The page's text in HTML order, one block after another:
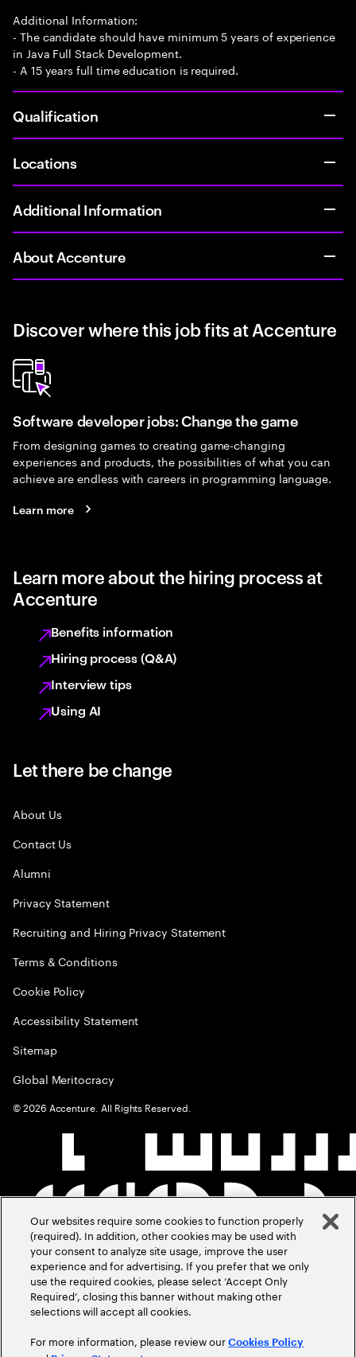
Additional Information:
- The candidate should have minimum 5 years of experience
in Java Full Stack Development.
- A 15 years full time education is required.
Qualification
Locations
Additional Information
About Accenture
Discover where this job fits at Accenture
Software developer jobs: Change the game
From designing games to creating game-changing
experiences and products, the possibilities of what you can
achieve are endless with careers in programming language.
Learn more
Learn more about the hiring process at
Accenture
Benefits information
Hiring process (Q&A)
Interview tips
Using AI
Let there be change
About Us
Contact Us
Alumni
Privacy Statement
Recruiting and Hiring Privacy Statement
Terms & Conditions
Cookie Policy
Accessibility Statement
Sitemap
Global Meritocracy
©2026 Accenture. All Rights Reserved.
Our websites require some cookies to function properly
(required). In addition, other cookies may be used with
your consent to analyze site usage, improve the user
experience and for advertising. If you prefer that we only
use the required cookies, please select ‘Accept Only
Required’, closing this banner without making other
selections will accept all cookies.
For more information, please review ourCookies Policy